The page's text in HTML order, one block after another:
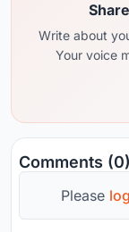
Write about
Your voice
Comments (0)
Please